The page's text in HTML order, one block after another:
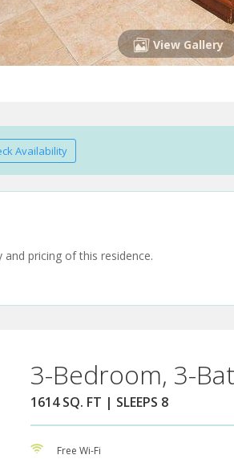
View Gallery
Availability
pricing of this residence.
3-Bedroom, 3-
1614 SQ. FT | SLEEPS 8
Free Wi-Fi